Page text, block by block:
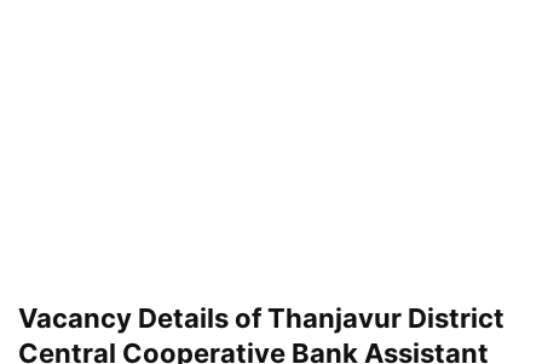
Vacancy Details of Thanjavur District
Central Cooperative Bank Assistant